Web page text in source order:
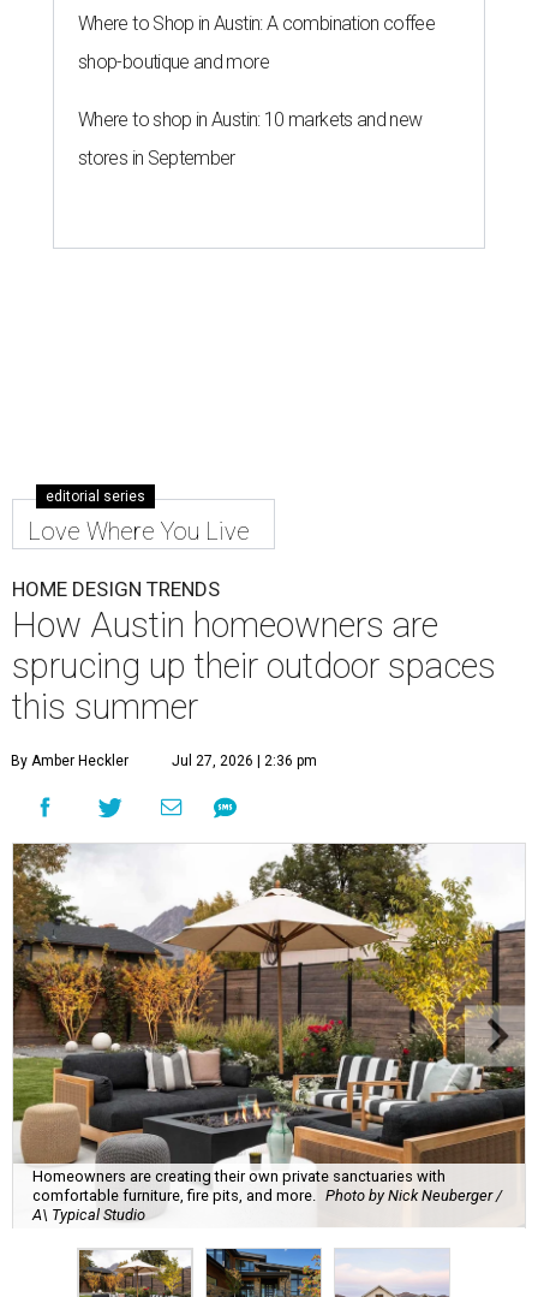
Where to Shop in Austin: A combination coffee
shop-boutique and more
Where to shop in Austin: 10 markets and new
stores in September
editorial series
Love Where You Live
HOME DESIGN TRENDS
How Austin homeowners are
sprucing up their outdoor spaces
this summer
By Amber Heckler Jul 27, 2026 | 2:36 pm
Homeowners are creating their own private sanctuaries with
comfortable furniture, fire pits, and more. Photo by Nick Neuberger /
A\ Typical Studio